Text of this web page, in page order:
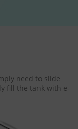
need to slide
fill the tank with e-